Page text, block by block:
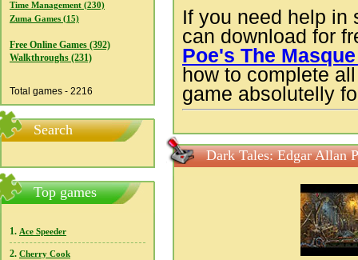
Time Management (230)
Zuma Games (15)
Free Online Games (392)
Walkthroughs (231)
Total games - 2216
Search
Top games
1. Ace Speeder
2. Cherry Cook
If you need help in
can download for
Poe's The
how to complete
game absolutelly
Dark Tales: Edgar Allan